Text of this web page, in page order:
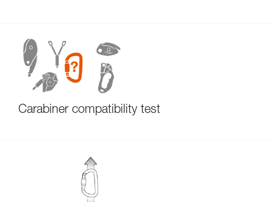
Carabiner compatibility test